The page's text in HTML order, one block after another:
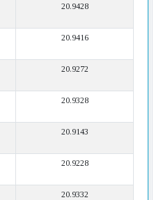
20.9428
20.9416
20.9272
20.9328
20.9143
20.9228
20.9332